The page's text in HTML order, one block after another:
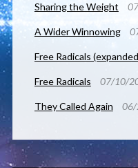
Sharing the Weight
A Wider Winnowing
Free Radicals
Free Radicals 07/10/
They Called Again